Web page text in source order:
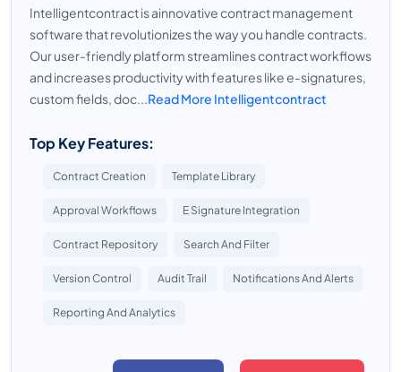
Intelligentcontract is ainnovative contract management
software that revolutionizes the way you handle contracts.
Our user-friendly platform streamlines contract workflows
and increases productivity with features like e-signatures,
custom fields, doc...Read More Intelligentcontract
Top Key Features:
Contract Creation Template Library
Approval Workflows E Signature Integration
Contract Repository Search And Filter
Version Control Audit Trail Notifications And Alerts
Reporting And Analytics